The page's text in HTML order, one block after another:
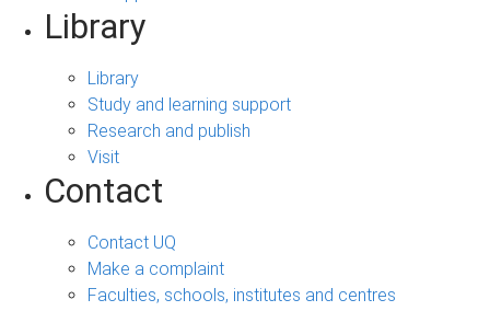
Library
Library
Study and learning support
Research and publish
Visit
Contact
Contact UQ
Make a complaint
Faculties, schools, institutes and centres